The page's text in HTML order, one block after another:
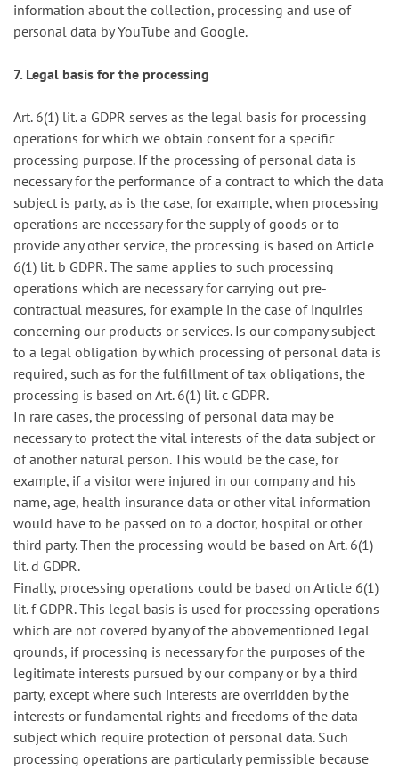
information about the collection, processing and use of
personal data by YouTube and Google.
7. Legal basis for the processing
Art. 6(1) lit. a GDPR serves as the legal basis for processing
operations for which we obtain consent for a specific
processing purpose. If the processing of personal data is
necessary for the performance of a contract to which the data
subject is party, as is the case, for example, when processing
operations are necessary for the supply of goods or to
provide any other service, the processing is based on Article
6(1) lit. b GDPR. The same applies to such processing
operations which are necessary for carrying out pre-
contractual measures, for example in the case of inquiries
concerning our products or services. Is our company subject
to a legal obligation by which processing of personal data is
required, such as for the fulfillment of tax obligations, the
processing is based on Art. 6(1) lit. c GDPR.
In rare cases, the processing of personal data may be
necessary to protect the vital interests of the data subject or
of another natural person. This would be the case, for
example, if a visitor were injured in our company and his
name, age, health insurance data or other vital information
would have to be passed on to a doctor, hospital or other
third party. Then the processing would be based on Art. 6(1)
lit. d GDPR.
Finally, processing operations could be based on Article 6(1)
lit. f GDPR. This legal basis is used for processing operations
which are not covered by any of the abovementioned legal
grounds, if processing is necessary for the purposes of the
legitimate interests pursued by our company or by a third
party, except where such interests are overridden by the
interests or fundamental rights and freedoms of the data
subject which require protection of personal data. Such
processing operations are particularly permissible because